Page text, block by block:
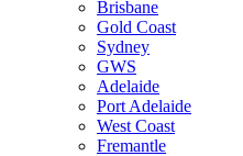
Brisbane
Gold Coast
Sydney
GWS
Adelaide
Port Adelaide
West Coast
Fremantle